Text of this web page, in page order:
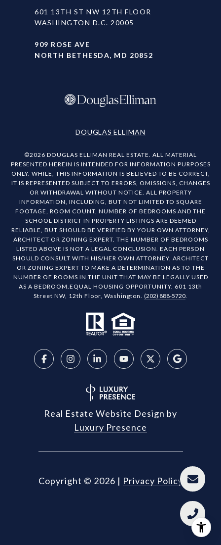
601 13TH ST NW 12TH FLOOR
WASHINGTON D.C. 20005
909 ROSE AVE
NORTH BETHESDA, MD 20852
DOUGLAS ELLIMAN
©2026 DOUGLAS ELLIMAN REAL ESTATE. ALL MATERIAL
PRESENTED HEREIN IS INTENDED FOR INFORMATION PURPOSES
ONLY. WHILE, THIS INFORMATION IS BELIEVED TO BE CORRECT,
IT IS REPRESENTED SUBJECT TO ERRORS, OMISSIONS, CHANGES
OR WITHDRAWAL WITHOUT NOTICE. ALL PROPERTY
INFORMATION, INCLUDING, BUT NOT LIMITED TO SQUARE
FOOTAGE, ROOM COUNT, NUMBER OF BEDROOMS AND THE
SCHOOL DISTRICT IN PROPERTY LISTINGS ARE DEEMED
RELIABLE, BUT SHOULD BE VERIFIED BY YOUR OWN ATTORNEY,
ARCHITECT OR ZONING EXPERT. THE NUMBER OF BEDROOMS
LISTED ABOVE IS NOT A LEGAL CONCLUSION. EACH PERSON
SHOULD CONSULT WITH HIS/HER OWN ATTORNEY, ARCHITECT
OR ZONING EXPERT TO MAKE A DETERMINATION AS TO THE
NUMBER OF ROOMS IN THE UNIT THAT MAY BE LEGALLY USED
AS A BEDROOM.EQUAL HOUSING OPPORTUNITY. 601 13th
Street NW, 12th Floor, Washington. (202) 888-5720.
Real Estate Website Design by
Luxury Presence
Copyright © 2026 | Privacy Policy